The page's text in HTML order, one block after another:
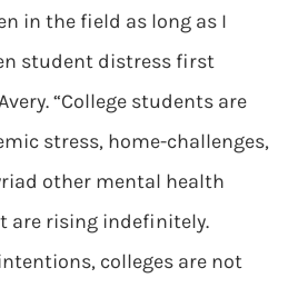
in the field as long as I
student distress first
“College students are
stress, home-challenges,
other mental health
are rising indefinitely.
colleges are not